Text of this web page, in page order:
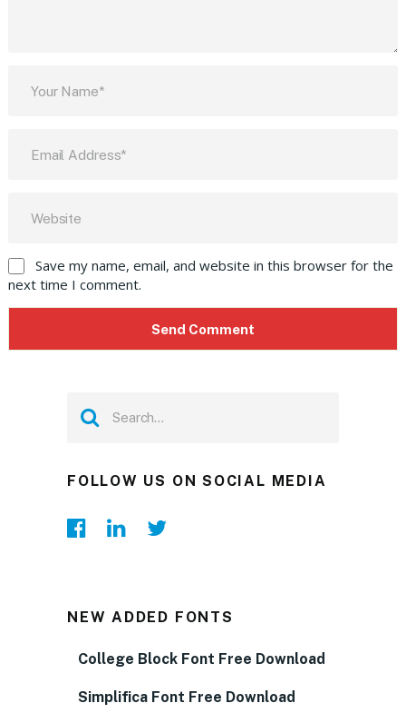
Save my name, email, and website in this browser for the
next time I comment.
FOLLOW US ON SOCIAL MEDIA
NEW ADDED FONTS
College Block Font Free Download
Simplifica Font Free Download